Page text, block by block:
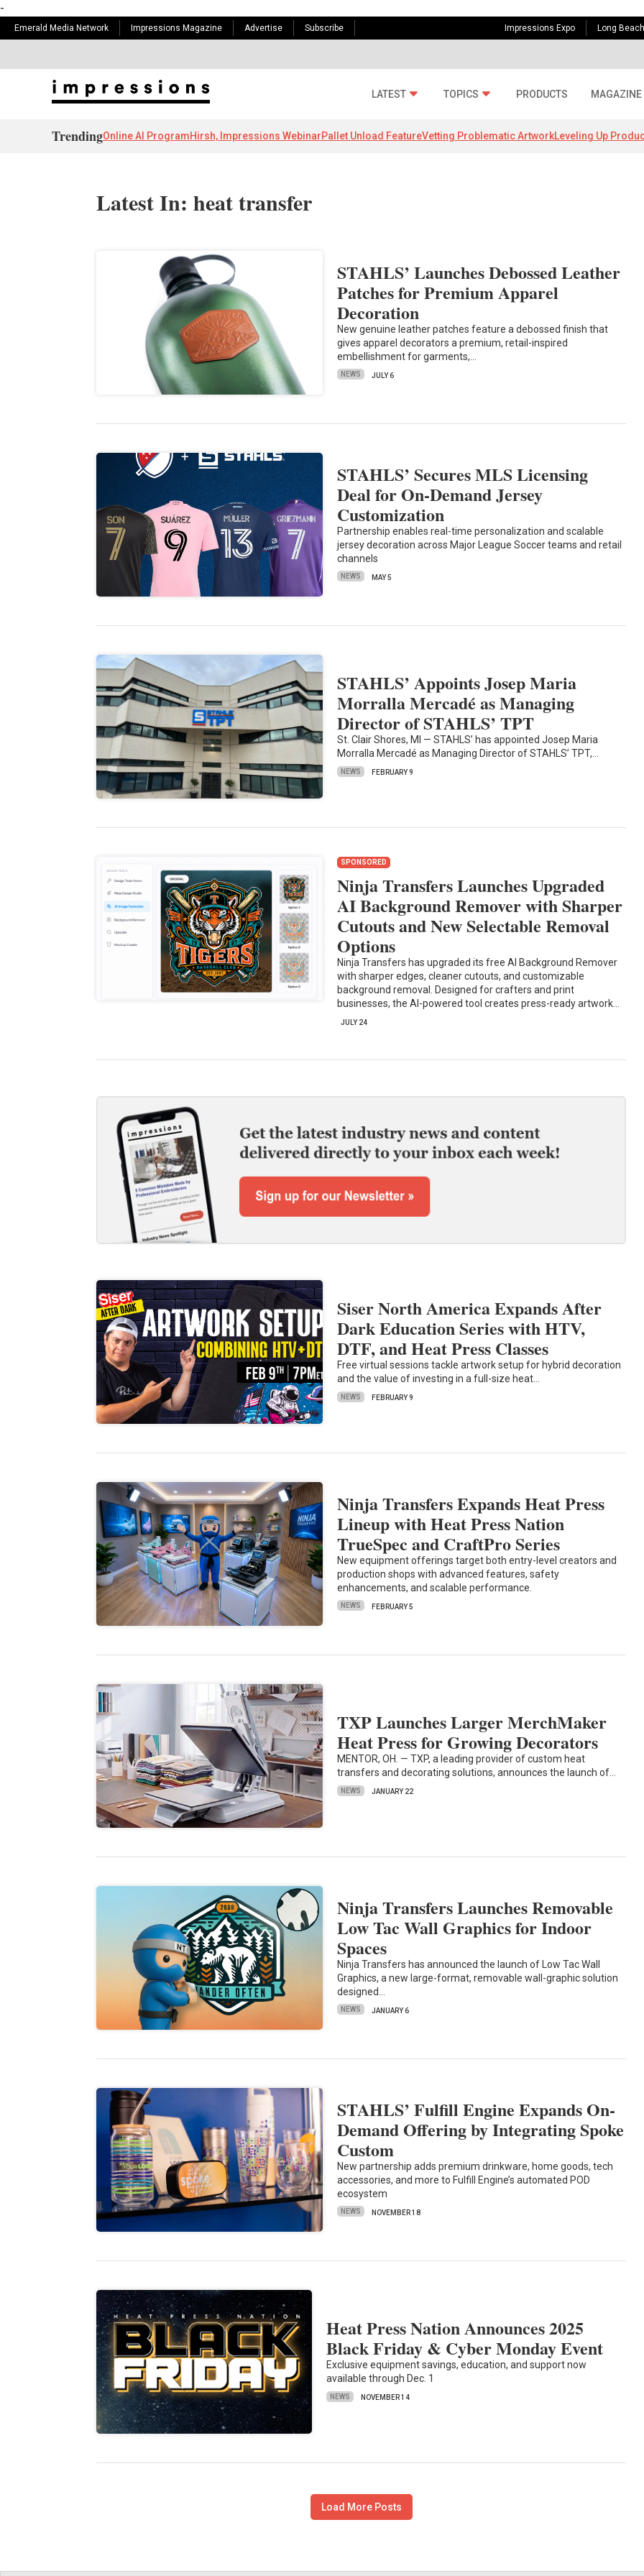
-
Emerald Media Network Impressions Magazine Advertise Subscribe Impressions Expo Long Beach
LATEST TOPICS PRODUCTS MAGAZINE
TrendingOnline AI ProgramHirsh, Impressions WebinarPallet Unload FeatureVetting Problematic ArtworkLeveling Up
Latest In: heat transfer
STAHLS’ Launches Debossed Leather
Patches for Premium Apparel
Decoration
New genuine leather patches feature a debossed finish that
gives apparel decorators a premium, retail-inspired
embellishment for garments,…
NEWS JULY 6
STAHLS’ Secures MLS Licensing
Deal for On-Demand Jersey
Customization
Partnership enables real-time personalization and scalable
jersey decoration across Major League Soccer teams and retail
channels
NEWS MAY 5
STAHLS’ Appoints Josep Maria
Morralla Mercadé as Managing
Director of STAHLS’ TPT
St. Clair Shores, MI — STAHLS’ has appointed Josep Maria
Morralla Mercadé as Managing Director of STAHLS’ TPT,…
NEWS FEBRUARY 9
SPONSORED
Ninja Transfers Launches Upgraded
AI Background Remover with Sharper
Cutouts and New Selectable Removal
Options
Ninja Transfers has upgraded its free AI Background Remover
with sharper edges, cleaner cutouts, and customizable
background removal. Designed for crafters and print
businesses, the AI-powered tool creates press-ready artwork…
JULY 24
Siser North America Expands After
Dark Education Series with HTV,
DTF, and Heat Press Classes
Free virtual sessions tackle artwork setup for hybrid decoration
and the value of investing in a full-size heat…
NEWS FEBRUARY 9
Ninja Transfers Expands Heat Press
Lineup with Heat Press Nation
TrueSpec and CraftPro Series
New equipment offerings target both entry-level creators and
production shops with advanced features, safety
enhancements, and scalable performance.
NEWS FEBRUARY 5
TXP Launches Larger MerchMaker
Heat Press for Growing Decorators
MENTOR, OH. — TXP, a leading provider of custom heat
transfers and decorating solutions, announces the launch of…
NEWS JANUARY 22
Ninja Transfers Launches Removable
Low Tac Wall Graphics for Indoor
Spaces
Ninja Transfers has announced the launch of Low Tac Wall
Graphics, a new large-format, removable wall-graphic solution
designed…
NEWS JANUARY 6
STAHLS’ Fulfill Engine Expands On-
Demand Offering by Integrating Spoke
Custom
New partnership adds premium drinkware, home goods, tech
accessories, and more to Fulfill Engine’s automated POD
ecosystem
NEWS NOVEMBER 18
Heat Press Nation Announces 2025
Black Friday & Cyber Monday Event
Exclusive equipment savings, education, and support now
available through Dec. 1
NEWS NOVEMBER 14
Load More Posts